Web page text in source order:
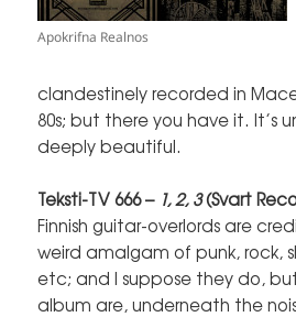
Apokrifna Realnos
clandestinely recorded in
80s; but there you have it. It’s
deeply beautiful.
Teksti-TV 666 – 1, 2, 3(Svart
Finnish guitar-overlords are
weird amalgam of punk, rock,
etc; and I suppose they do,
album are, underneath the